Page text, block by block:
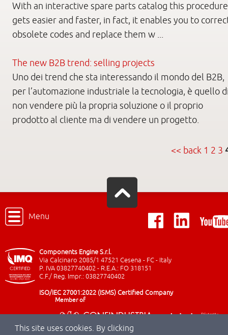
This site uses cookies. By clicking
With an interactive spare parts catalog this procedure
gets easier and faster, in fact, it enables you to
obsolete codes and replace them w ...
The new B2B trend: selling projects
Uno dei trend che sta interessando il mondo del B2B,
per l’automazione industriale la tecnologia, è quello
non vendere più la propria soluzione o il proprio
prodotto al cliente ma di vendere un progetto.
<< back 1 2 3
Menu
Components Engine S.r.l.
Via Calcinaro 2085/1 47521 Cesena - FC - Italy
P. IVA 03827740402 - R.E.A.: FO 318151
C.F./ Reg. Impr.: 03827740402
ISO/IEC 27001:2022 (ISMS) Certified Company
Member of